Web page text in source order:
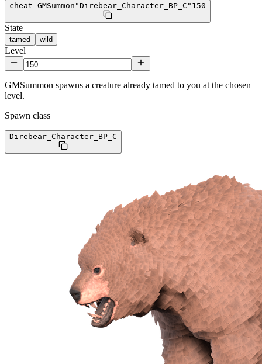
cheat GMSummon "Direbear_Character_BP_C" 150
State
tamed wild
Level
GMSummon spawns a creature already tamed to you at the chosen
level.
Spawn class
Direbear_Character_BP _C